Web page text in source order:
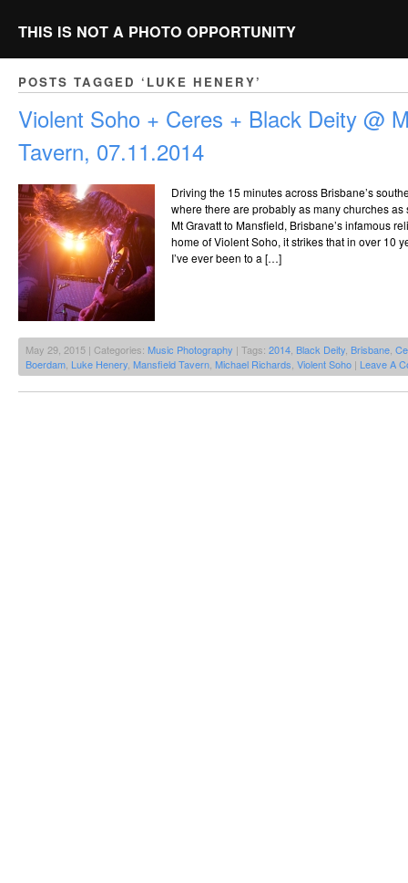
THIS IS NOT A PHOTO OPPORTUNITY
POSTS TAGGED ‘LUKE HENERY’
Violent Soho + Ceres + Black Deity @
Tavern, 07.11.2014
Driving the 15 minutes across Brisbane’s
where there are probably as many churches as
Mt Gravatt to Mansfield, Brisbane’s infamous
home of Violent Soho, it strikes that in over 10
I’ve ever been to a […]
May 29, 2015 | Categories: Music Photography | Tags: 2014 Black Deity Brisbane
Boerdam Luke Henery Mansfield Tavern Michael Richards Violent Soho | Leave A